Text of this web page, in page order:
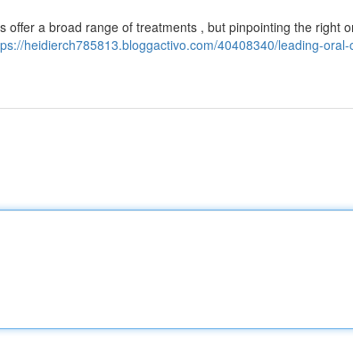
a broad range of treatments , but pinpointing the right
heidierch785813.bloggactivo.com/40408340/leading-oral-